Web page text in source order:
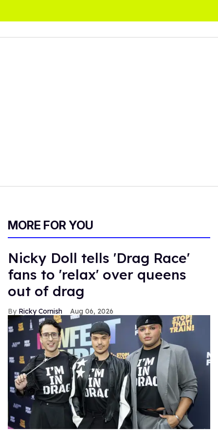
MORE FOR YOU
Nicky Doll tells 'Drag Race'
fans to 'relax' over queens
out of drag
Ricky Cornish Aug 06, 2026